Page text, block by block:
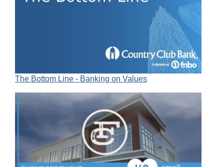
The Bottom Line - Banking on Values